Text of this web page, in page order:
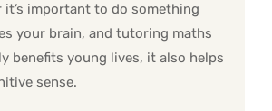
it’s important to do something
your brain, and tutoring maths
benefits young lives, it also helps
sense.